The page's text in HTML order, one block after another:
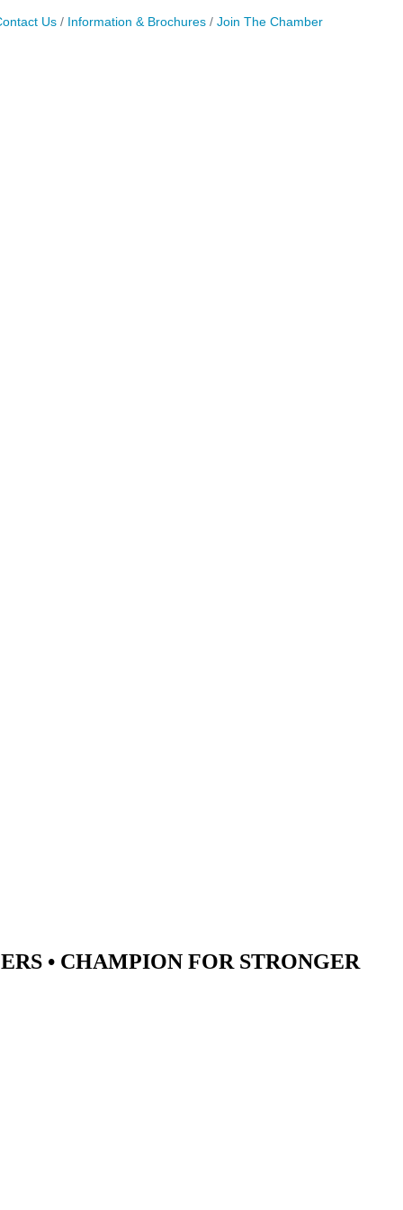
Us Information & Brochures Join The Chamber
• CHAMPION FOR STRONGER